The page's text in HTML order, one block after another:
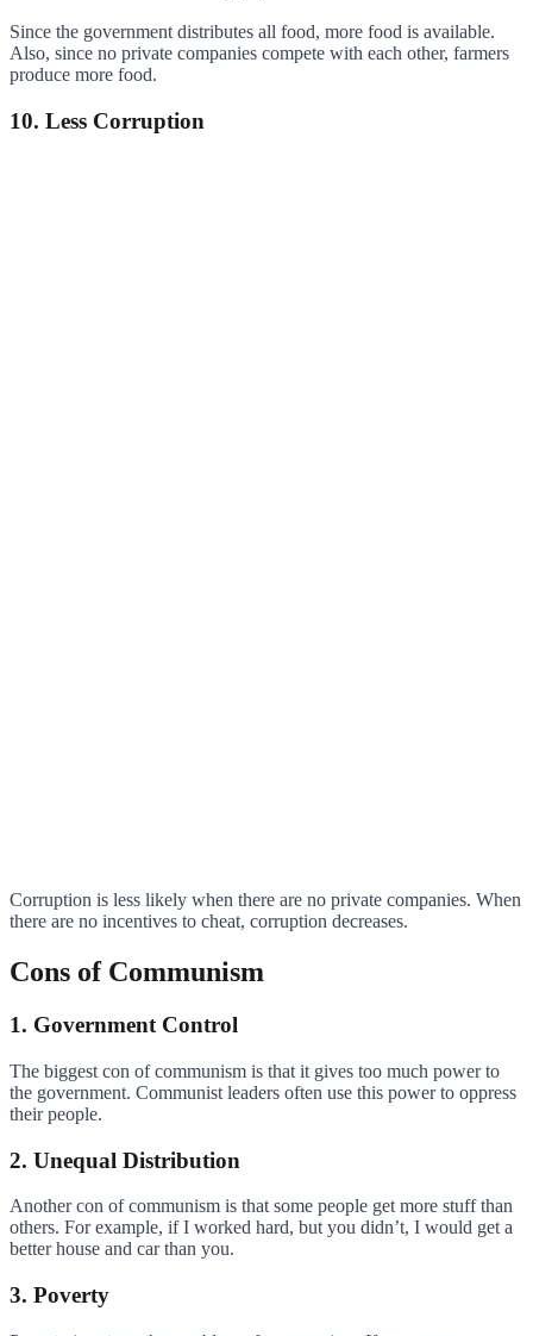
Since the government distributes all food, more food is available.
Also, since no private companies compete with each other, farmers
produce more food.
10. Less Corruption
Corruption is less likely when there are no private companies. When
there are no incentives to cheat, corruption decreases.
Cons of Communism
1. Government Control
The biggest con of communism is that it gives too much power to
the government. Communist leaders often use this power to oppress
their people.
2. Unequal Distribution
Another con of communism is that some people get more stuff than
others. For example, if I worked hard, but you didn’t, I would get a
better house and car than you.
3. Poverty